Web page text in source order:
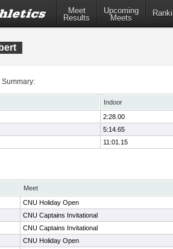
Meet
Results
Upcoming
Meets
Summary:
Indoor
2:28.00
5:14.65
11:01.15
Meet
CNU Holiday Open
CNU Captains Invitational
CNU Captains Invitational
CNU Holiday Open